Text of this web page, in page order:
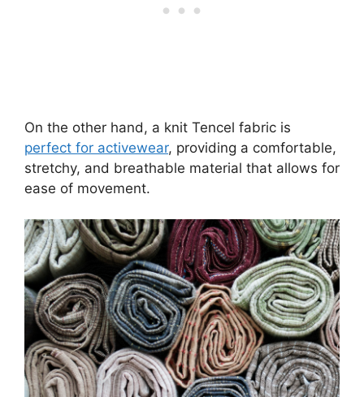
On the other hand, a knit Tencel fabric is
perfect for activewear, providing a comfortable,
stretchy, and breathable material that allows for
ease of movement.